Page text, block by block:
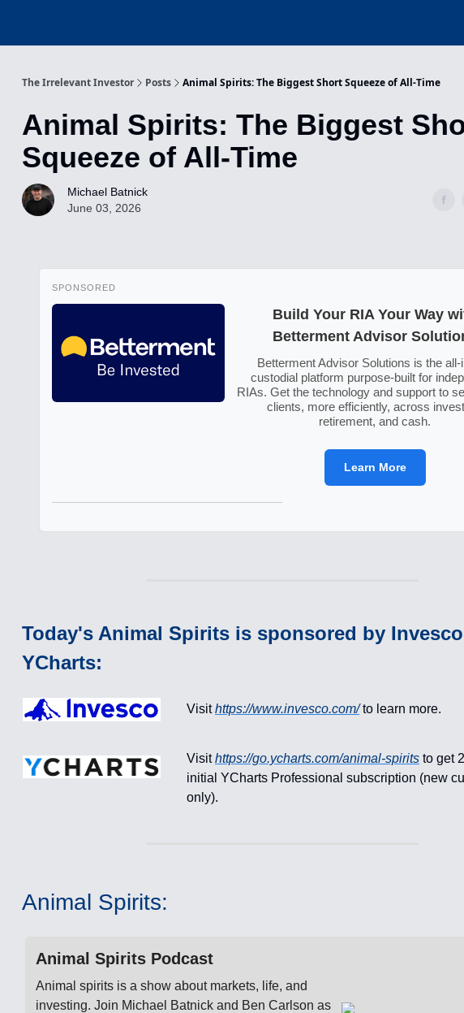
The Irrelevant Investor Posts Animal Spirits: The Biggest Short Squeeze of All-Time
Animal Spirits: The Biggest
Squeeze of All-Time
Michael Batnick
June 03, 2026
SPONSORED
Build Your RIA Your Way
Betterment Advisor
Betterment Advisor Solutions is the all-
custodial platform purpose-built for
RIAs. Get the technology and support to
clients, more efficiently, across
retirement, and cash.
Learn More
Today's Animal Spirits is sponsored by
YCharts:
Visithttps://www.invesco.com/to learn more.
Visithttps://go.ycharts.com/animal-spirits to get
initial YCharts Professional subscription (new
only).
Animal Spirits:
Animal Spirits Podcast
Animal spirits is a show about markets, life, and
investing. Join Michael Batnick and Ben Carlson as